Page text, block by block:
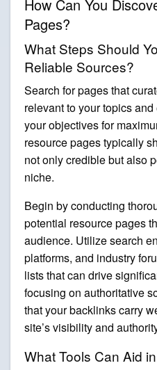
How Can You
Pages?
What Steps Should
Reliable Sources?
Search for pages that
relevant to your topics
your objectives for
resource pages typically
not only credible but also
niche.
Begin by conducting
potential resource pages
audience. Utilize search
platforms, and industry
lists that can drive
focusing on authoritative
that your backlinks carry
site’s visibility and
What Tools Can Aid